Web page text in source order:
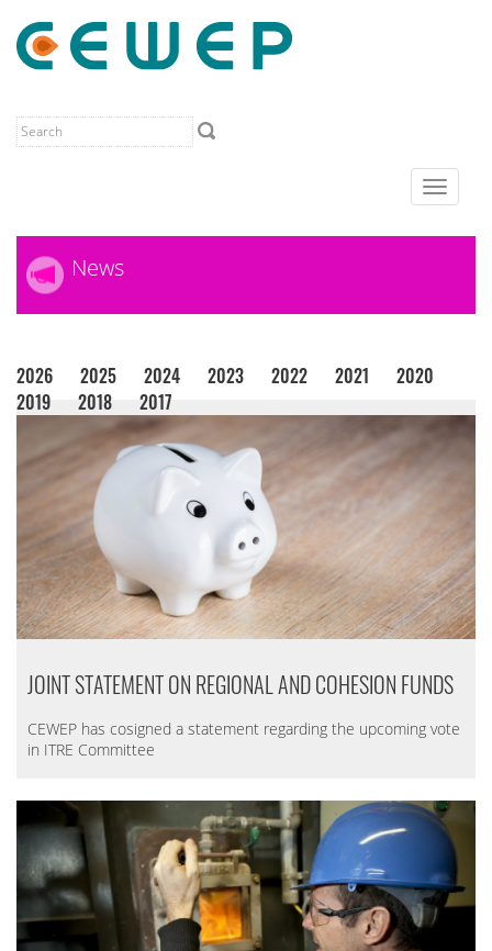
Toggle
News
2026 2025 2024 2023 2022 2021
2020
2019
2018 2017
JOINT STATEMENT ON REGIONAL AND COHESION FUNDS
CEWEP has cosigned a statement regarding the upcoming vote
in ITRE Committee